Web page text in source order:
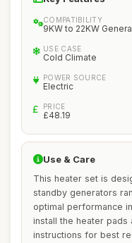
COMPATIBILITY
9KW to 22KW
USE CASE
Cold Climate
POWER SOURCE
Electric
PRICE
£48.19
Use & Care
This heater set is
standby generators
optimal performance
install the heater pads
instructions for best